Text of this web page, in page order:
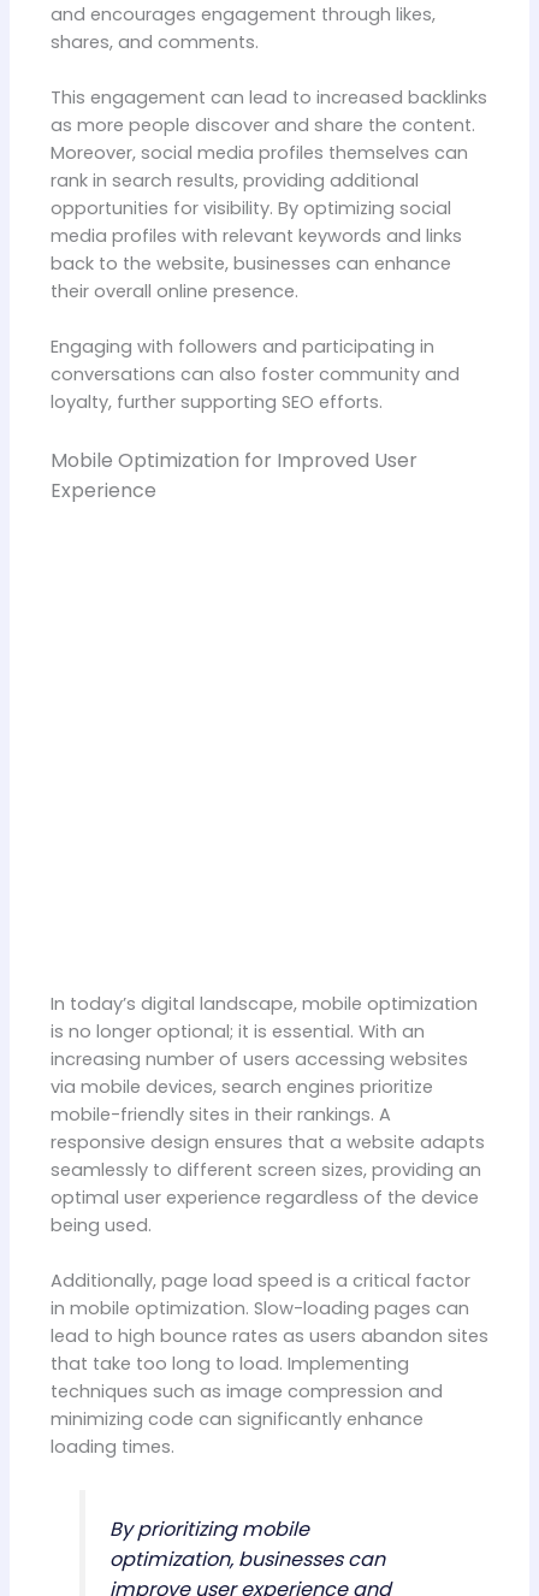
and encourages engagement through likes,
shares, and comments.
This engagement can lead to increased backlinks
as more people discover and share the content.
Moreover, social media profiles themselves can
rank in search results, providing additional
opportunities for visibility. By optimizing social
media profiles with relevant keywords and links
back to the website, businesses can enhance
their overall online presence.
Engaging with followers and participating in
conversations can also foster community and
loyalty, further supporting SEO efforts.
Mobile Optimization for Improved User
Experience
In today’s digital landscape, mobile optimization
is no longer optional; it is essential. With an
increasing number of users accessing websites
via mobile devices, search engines prioritize
mobile-friendly sites in their rankings. A
responsive design ensures that a website adapts
seamlessly to different screen sizes, providing an
optimal user experience regardless of the device
being used.
Additionally, page load speed is a critical factor
in mobile optimization. Slow-loading pages can
lead to high bounce rates as users abandon sites
that take too long to load. Implementing
techniques such as image compression and
minimizing code can significantly enhance
loading times.
By prioritizing mobile
optimization, businesses can
improve user experience and